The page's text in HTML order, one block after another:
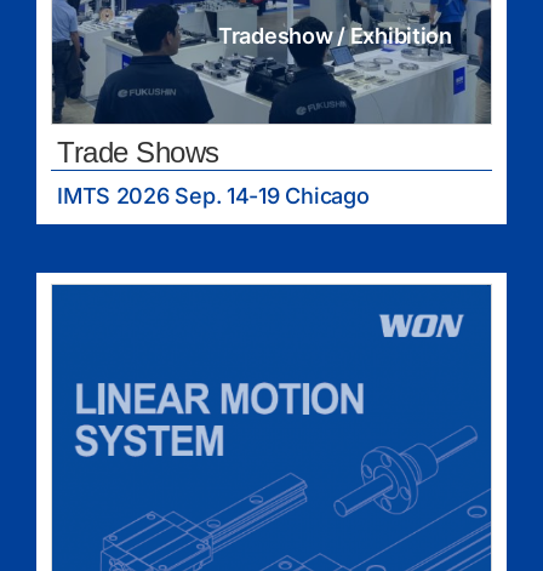
Tradeshow / Exhibition
Trade Shows
IMTS 2026 Sep. 14-19 Chicago